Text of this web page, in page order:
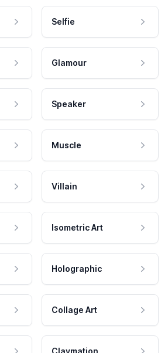
Selfie
Glamour
Speaker
Muscle
Villain
Isometric Art
Holographic
Collage Art
Claymation